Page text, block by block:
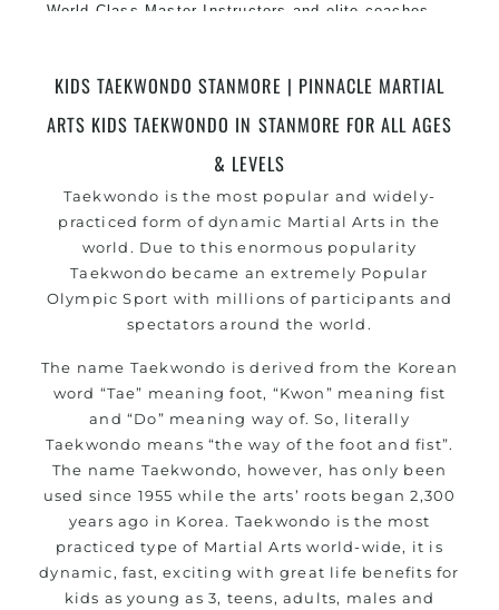
World Class Master Instructors and elite coaches
Safe and Family Friendly Environment
Decades of experience in various popular Martial Arts
Realistic effectiveSelf Defencetechniques and
methods
Bully-Proofyour kids and provide them with essential
life skills fromMartial Arts
Specific Martial Arts Self Defence classes for kids 3
years and above
Comprehensive Martial Arts syllabus with selected
techniques from various Martial Arts
High performance
Sport Taekwondocompetition
programs
Globally recognised black belt from the world
taekwondo headquarters “Kukkiwon”
Coaches are always keeping up to date with the latest
trends and training methods.
Innovative coaches with the finest Martial Arts
KIDS TAEKWONDO STANMORE | PINNACLE MARTIAL
ARTS KIDS TAEKWONDO IN STANMORE FOR ALL AGES
& LEVELS
Taekwondo is the most popular and widely-
practiced form of dynamic Martial Arts in the
world. Due to this enormous popularity
Taekwondo became an extremely Popular
Olympic Sport with millions of participants and
spectators around the world.
The name Taekwondo is derived from the Korean
word “Tae” meaning foot, “Kwon” meaning fist
and “Do” meaning way of. So, literally
Taekwondo means “the way of the foot and fist”.
The name Taekwondo, however, has only been
used since 1955 while the arts’ roots began 2,300
years ago in Korea. Taekwondo is the most
practiced type of Martial Arts world-wide, it is
dynamic, fast, exciting with great life benefits for
kids as young as 3, teens, adults, males and